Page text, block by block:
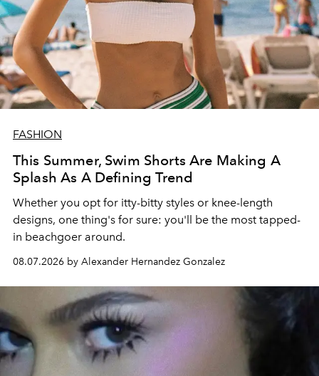
FASHION
This Summer, Swim Shorts Are Making A
Splash As A Defining Trend
Whether you opt for itty-bitty styles or knee-length
designs, one thing's for sure: you'll be the most tapped-
in beachgoer around.
08.07.2026 by Alexander Hernandez Gonzalez